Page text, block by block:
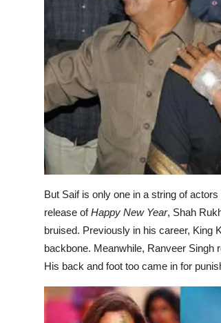
But Saif is only one in a string of
release ofHappy New Year, Shah
bruised. Previously in his career, King
backbone. Meanwhile, Ranveer Singh
His back and foot too came in for